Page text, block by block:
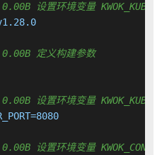
设置环境变量
定义构建参数
设置环境变量
设置环境变量